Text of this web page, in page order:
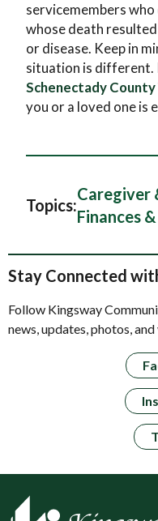
servicemembers
whose death
or disease. Keep in
situation is different.
Schenectady County
you or a loved one is
Topics:
Caregiver
Finances
Stay Connected
Follow Kingsway
news, updates, photos,